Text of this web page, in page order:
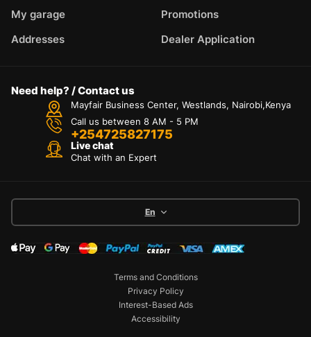
My garage
Addresses
Promotions
Dealer Application
Need help? / Contact us
Mayfair Business Center, Westlands, Nairobi,Kenya
Call us between 8 AM - 5 PM
+254725827175
Live chat
Chat with an Expert
En
Terms and Conditions
Privacy Policy
Interest-Based Ads
Accessibility